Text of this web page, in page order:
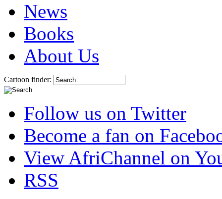
News
Books
About Us
Cartoon finder:
Follow us on Twitter
Become a fan on
View AfriChannel on
RSS